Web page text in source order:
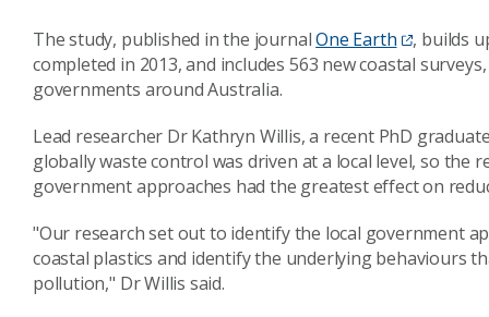
The study, published in the journalOne Earth
, builds
completed in 2013, and includes 563 new coastal
governments around Australia.
Lead researcher Dr Kathryn Willis, a recent PhD
globally waste control was driven at a local level, so the
government approaches had the greatest effect on
"Our research set out to identify the local government
coastal plastics and identify the underlying behaviours
pollution," Dr Willis said.